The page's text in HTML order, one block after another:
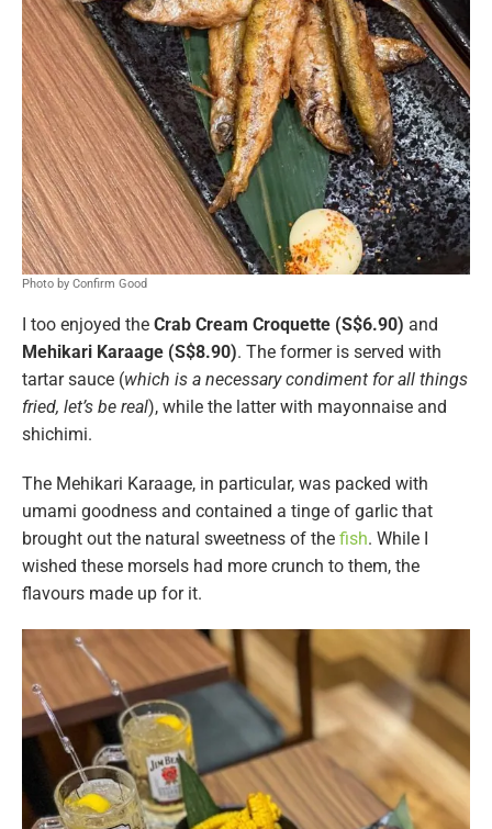
Photo by Confirm Good
I too enjoyed the Crab Cream Croquette (S$6.90) and
Mehikari Karaage (S$8.90). The former is served with
tartar sauce (which is a necessary condiment for all things
fried, let’s be real), while the latter with mayonnaise and
shichimi.
The Mehikari Karaage, in particular, was packed with
umami goodness and contained a tinge of garlic that
brought out the natural sweetness of the fish. While I
wished these morsels had more crunch to them, the
flavours made up for it.